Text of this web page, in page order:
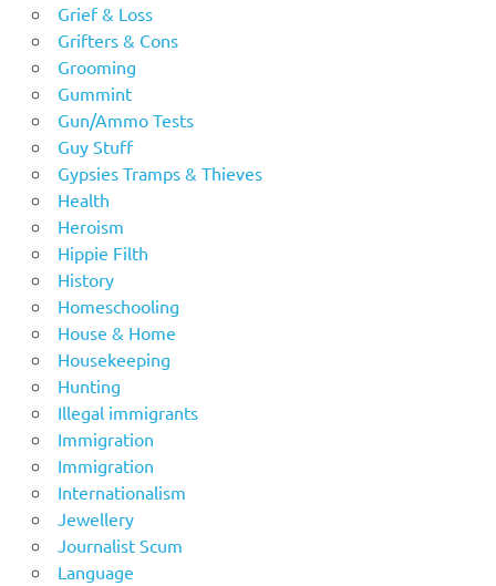
Grief & Loss
Grifters & Cons
Grooming
Gummint
Gun/Ammo Tests
Guy Stuff
Gypsies Tramps & Thieves
Health
Heroism
Hippie Filth
History
Homeschooling
House & Home
Housekeeping
Hunting
Illegal immigrants
Immigration
Immigration
Internationalism
Jewellery
Journalist Scum
Language